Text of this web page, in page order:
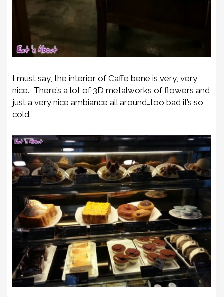
I must say, the interior of Caffe bene is very, very
nice. There’s a lot of 3D metalworks of flowers and
just a very nice ambiance all around…too bad it’s so
cold.